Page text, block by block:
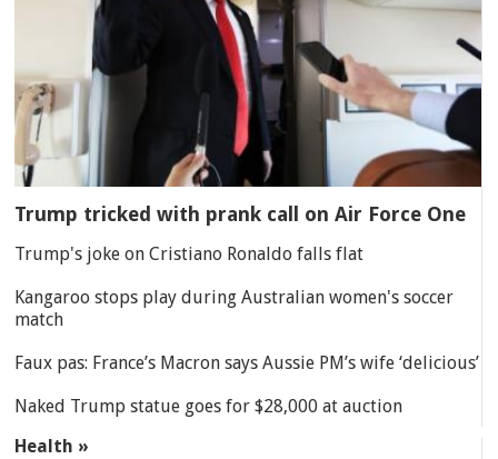
Trump tricked with prank call on Air Force One
Trump's joke on Cristiano Ronaldo falls flat
Kangaroo stops play during Australian women's soccer
match
Faux pas: France’s Macron says Aussie PM’s wife ‘delicious’
Naked Trump statue goes for $28,000 at auction
Health »